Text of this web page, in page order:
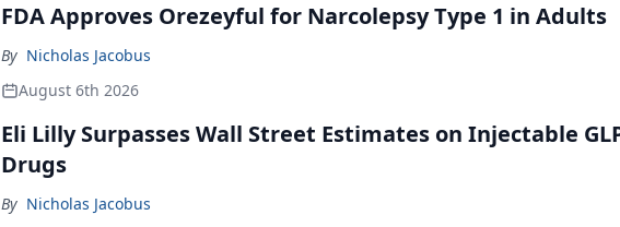
FDA Approves Orezeyful for Narcolepsy Type 1 in Adults
By Nicholas Jacobus
August 6th 2026
Eli Lilly Surpasses Wall Street Estimates on Injectable
Drugs
By Nicholas Jacobus